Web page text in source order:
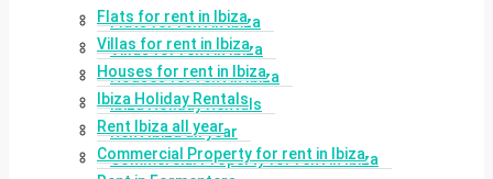
Flats for rent in Ibiza
Villas for rent in Ibiza
Houses for rent in Ibiza
Ibiza Holiday Rentals
Rent Ibiza all year
Commercial Property for rent in Ibiza
Flats for rent in Ibiza
Villas for rent in Ibiza
Houses for rent in Ibiza
Ibiza Holiday Rentals
Rent Ibiza all year
Commercial Property for rent in Ibiza